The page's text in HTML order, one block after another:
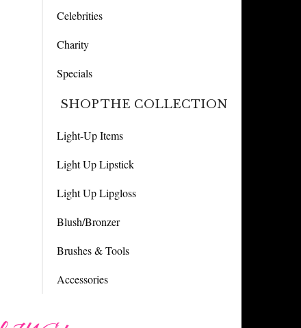
Celebrities
Charity
Specials
SHOP THE COLLECTION
Light-Up Items
Light Up Lipstick
Light Up Lipgloss
Blush/Bronzer
Brushes & Tools
Accessories